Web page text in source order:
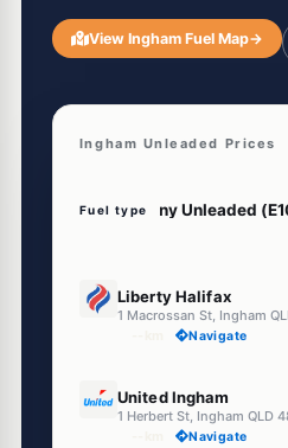
View Ingham Fuel Map→
Ingham Unleaded Prices
Fuel type
Liberty Halifax
1 Macrossan St, Ingham
Navigate
United Ingham
1 Herbert St, Ingham QLD
Navigate